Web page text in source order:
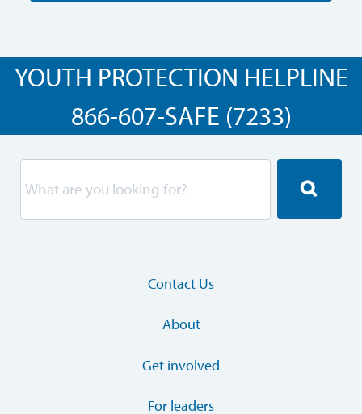
YOUTH PROTECTION HELPLINE
866-607-SAFE (7233)
Contact Us
About
Get involved
For leaders